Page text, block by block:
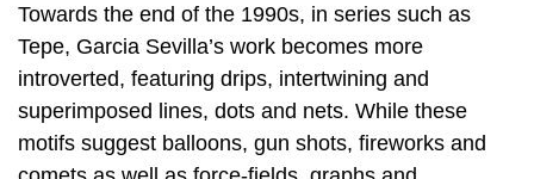
Towards the end of the 1990s, in series such as
Tepe, Garcia Sevilla’s work becomes more
introverted, featuring drips, intertwining and
superimposed lines, dots and nets. While these
motifs suggest balloons, gun shots, fireworks and